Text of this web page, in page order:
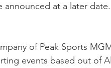
announced at a later date.
of Peak Sports
events based out of